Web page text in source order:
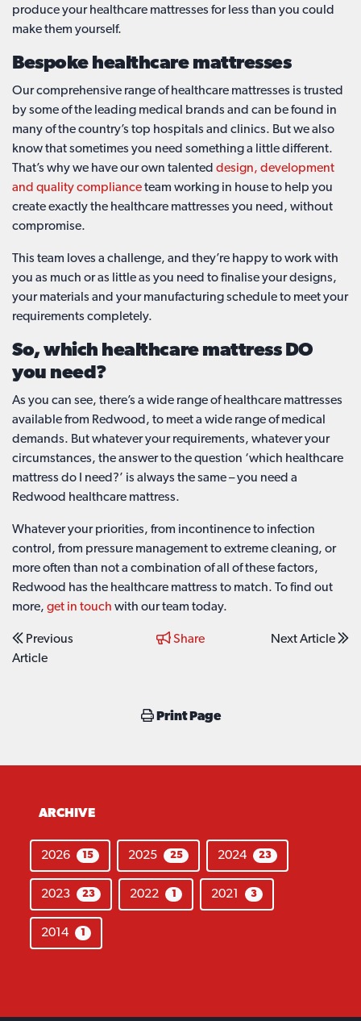
produce your healthcare mattresses for less than you could
make them yourself.
Bespoke healthcare mattresses
Our comprehensive range of healthcare mattresses is trusted
by some of the leading medical brands and can be found in
many of the country’s top hospitals and clinics. But we also
know that sometimes you need something a little different.
That’s why we have our own talented design, development
and quality complianceteam working in house to help you
create exactly the healthcare mattresses you need, without
compromise.
This team loves a challenge, and they’re happy to work with
you as much or as little as you need to finalise your designs,
your materials and your manufacturing schedule to meet your
requirements completely.
So, which healthcare mattress DO
you need?
As you can see, there’s a wide range of healthcare mattresses
available from Redwood, to meet a wide range of medical
demands. But whatever your requirements, whatever your
circumstances, the answer to the question ‘which healthcare
mattress do I need?’ is always the same – you need a
Redwood healthcare mattress.
Whatever your priorities, from incontinence to infection
control, from pressure management to extreme cleaning, or
more often than not a combination of all of these factors,
Redwood has the healthcare mattress to match. To find out
more, get in touch with our team today.
Previous
Article
Share Next Article
Print Page
ARCHIVE
15
2026 25
2025 23
2024
23
2023 1
2022 3
2021
1
2014